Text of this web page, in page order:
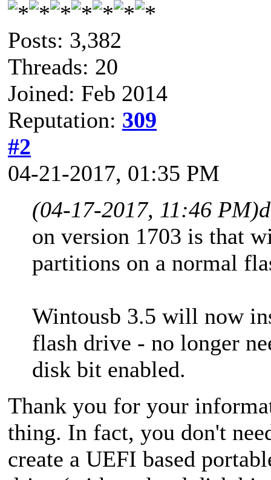
Posts: 3,382
Threads: 20
Joined: Feb 2014
Reputation: 309
#2
04-21-2017, 01:35 PM
(04-17-2017, 11:46 PM)
on version 1703 is that
partitions on a normal
Wintousb 3.5 will now
flash drive - no longer
disk bit enabled.
Thank you for your
thing. In fact, you don't
create a UEFI based